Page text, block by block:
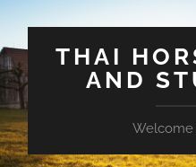
THAI
AND
Welcome